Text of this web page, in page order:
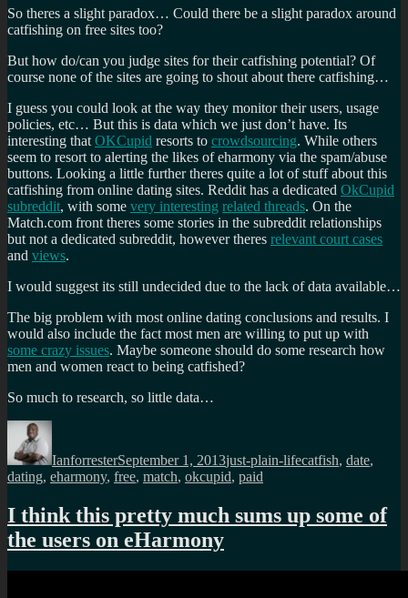
So theres a slight paradox… Could there be a slight paradox around
catfishing on free sites too?
But how do/can you judge sites for their catfishing potential? Of
course none of the sites are going to shout about there catfishing…
I guess you could look at the way they monitor their users, usage
policies, etc… But this is data which we just don’t have. Its
interesting that OKCupid resorts to crowdsourcing. While others
seem to resort to alerting the likes of eharmony via the spam/abuse
buttons. Looking a little further theres quite a lot of stuff about this
catfishing from online dating sites. Reddit has a dedicated OkCupid
subreddit, with some very interesting related threads. On the
Match.com front theres some stories in the subreddit relationships
but not a dedicated subreddit, however theres relevant court cases
and views.
I would suggest its still undecided due to the lack of data available…
The big problem with most online dating conclusions and results. I
would also include the fact most men are willing to put up with
some crazy issues. Maybe someone should do some research how
men and women react to being catfished?
So much to research, so little data…
Author
IanforresterSeptember 1, 2013just-plain-lifecatfish, date,
dating, eharmony, free, match, okcupid, paid
I think this pretty much sums up some of
the users on eHarmony